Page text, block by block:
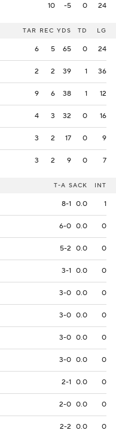
10 -5 0 24
TAR REC YDS TD LG
6 5 65 0 24
2 2 39 1 36
9 6 38 1 12
4 3 32 0 16
3 2 17 0 9
3 2 9 0 7
T-A SACK INT
8-1 0.0 1
6-0 0.0 0
5-2 0.0 0
3-1 0.0 0
3-0 0.0 0
3-0 0.0 0
3-0 0.0 0
3-0 0.0 0
2-1 0.0 0
2-0 0.0 0
2-2 0.0 0